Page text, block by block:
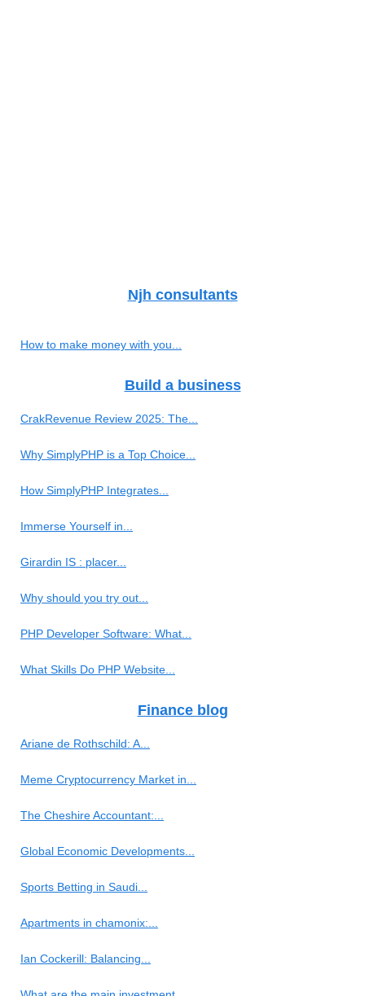
Njh consultants
How to make money with you...
Build a business
CrakRevenue Review 2025: The...
Why SimplyPHP is a Top Choice...
How SimplyPHP Integrates...
Immerse Yourself in...
Girardin IS : placer...
Why should you try out...
PHP Developer Software: What...
What Skills Do PHP Website...
Finance blog
Ariane de Rothschild: A...
Meme Cryptocurrency Market in...
The Cheshire Accountant:...
Global Economic Developments...
Sports Betting in Saudi...
Apartments in chamonix:...
Ian Cockerill: Balancing...